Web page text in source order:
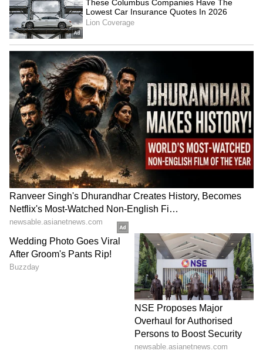
Kangana Ranaut Reacts to Meta's
Admission | Takes Sharp Aim at
Zuckerberg | India News